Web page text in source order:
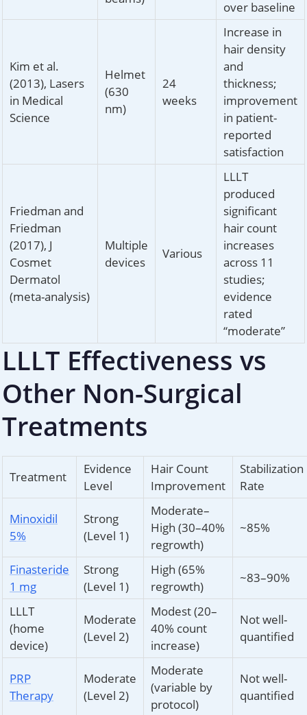
over baseline
Kim et al.
(2013), Lasers
in Medical
Science
Helmet
(630
nm)
24
weeks
Increase in
hair density
and
thickness;
improvement
in patient-
reported
satisfaction
Friedman and
Friedman
(2017), J
Cosmet
Dermatol
(meta-analysis)
Multiple
devices
Various
LLLT
produced
significant
hair count
increases
across 11
studies;
evidence
rated
“moderate”
LLLT Effectiveness vs
Other Non-Surgical
Treatments
Treatment
Evidence
Level
Hair Count
Improvement
Stabilization
Rate
Minoxidil
5%
Strong
(Level 1)
Moderate–
High (30–40%
regrowth)
~85%
Finasteride
1 mg
Strong
(Level 1)
High (65%
regrowth)
~83–90%
LLLT
(home
device)
Moderate
(Level 2)
Modest (20–
40% count
increase)
Not well-
quantified
PRP
Therapy
Moderate
(Level 2)
Moderate
(variable by
protocol)
Not well-
quantified